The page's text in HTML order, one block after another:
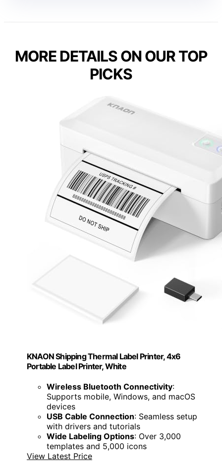
MORE DETAILS ON OUR TOP
PICKS
KNAON Shipping Thermal Label Printer, 4x6
Portable Label Printer, White
Wireless Bluetooth Connectivity:
Supports mobile, Windows, and macOS
devices
USB Cable Connection: Seamless setup
with drivers and tutorials
Wide Labeling Options: Over 3,000
templates and 5,000 icons
View Latest Price